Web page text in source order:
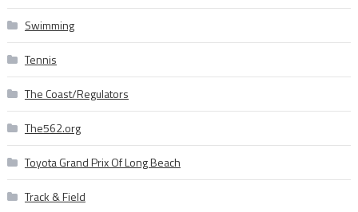
Swimming
Tennis
The Coast/Regulators
The562.org
Toyota Grand Prix Of Long Beach
Track & Field